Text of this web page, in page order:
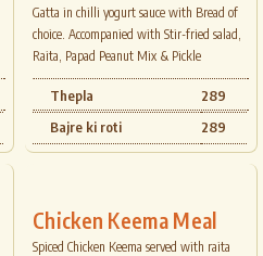
Gatta in chilli yogurt sauce with Bread of
choice. Accompanied with Stir-fried salad,
Raita, Papad Peanut Mix & Pickle
Thepla
289
Bajre ki roti
289
Chicken Keema Meal
Spiced Chicken Keema served with raita